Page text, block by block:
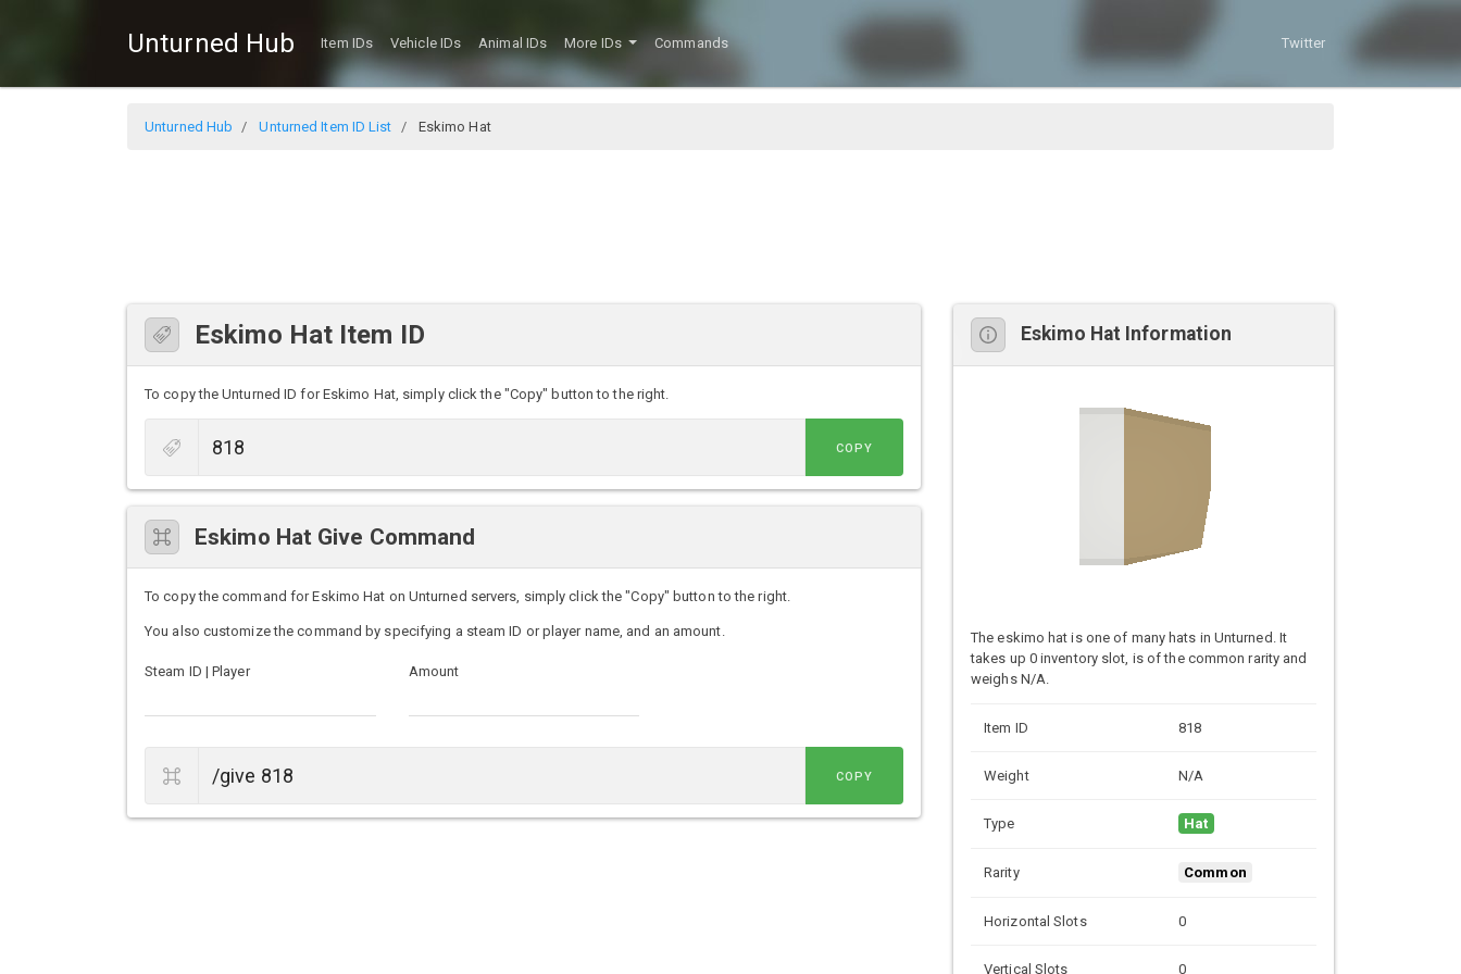
Unturned Hub Item IDs Vehicle IDs Animal IDs More IDs Commands Twitter
Unturned Hub Unturned Item ID List Eskimo Hat
Eskimo Hat Item ID
To copy the Unturned ID for Eskimo Hat, simply click the "Copy" button to the right.
COPY
Eskimo Hat Give Command
To copy the command for Eskimo Hat on Unturned servers, simply click the "Copy" button to the right.
You also customize the command by specifying a steam ID or player name, and an amount.
Steam ID | Player Amount
COPY
Eskimo Hat Information
The eskimo hat is one of many hats in Unturned. It
takes up 0 inventory slot, is of the common rarity and
weighs N/A.
Item ID 818
Weight N/A
Type Hat
Rarity Common
Horizontal Slots 0
Vertical Slots 0